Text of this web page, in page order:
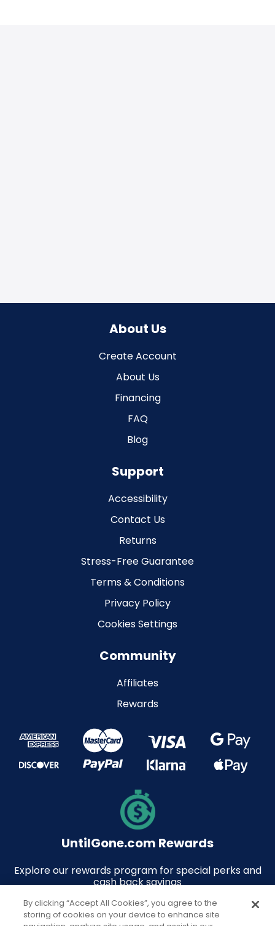
About Us
Create Account
About Us
Financing
FAQ
Blog
Support
Accessibility
Contact Us
Returns
Stress-Free Guarantee
Terms & Conditions
Privacy Policy
Cookies Settings
Community
Affiliates
Rewards
UntilGone.com Rewards
Explore our rewards program for special perks and
cash back savings
By clicking “Accept All Cookies”, you agree to the
storing of cookies on your device to enhance site